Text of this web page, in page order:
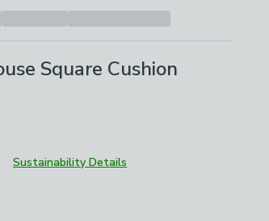
Square Cushion
Sustainability Details